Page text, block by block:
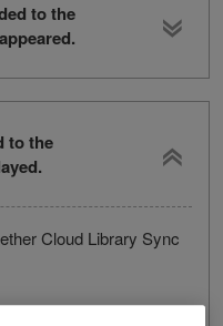
to the
to the
Cloud Library Sync
displayed in the